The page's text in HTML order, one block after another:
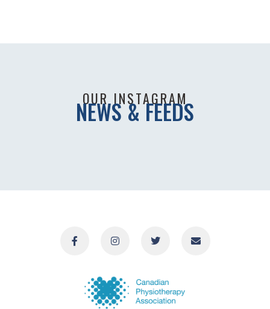
OUR INSTAGRAM
NEWS & FEEDS